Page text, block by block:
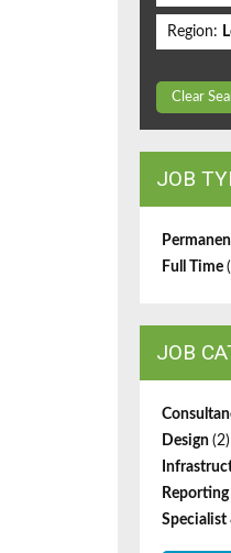
Region:
Clear
JOB
Full Time
JOB
Design (2)
Reporting
Specialist